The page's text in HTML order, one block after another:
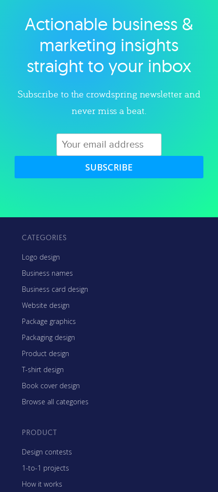
Explore category
Actionable business &
marketing insights
straight to your inbox
Subscribe to the crowdspring newsletter and
never miss a beat.
SUBSCRIBE
CATEGORIES
Logo design
Business names
Business card design
Website design
Package graphics
Packaging design
Product design
T-shirt design
Book cover design
Browse all categories
PRODUCT
Design contests
1-to-1 projects
How it works